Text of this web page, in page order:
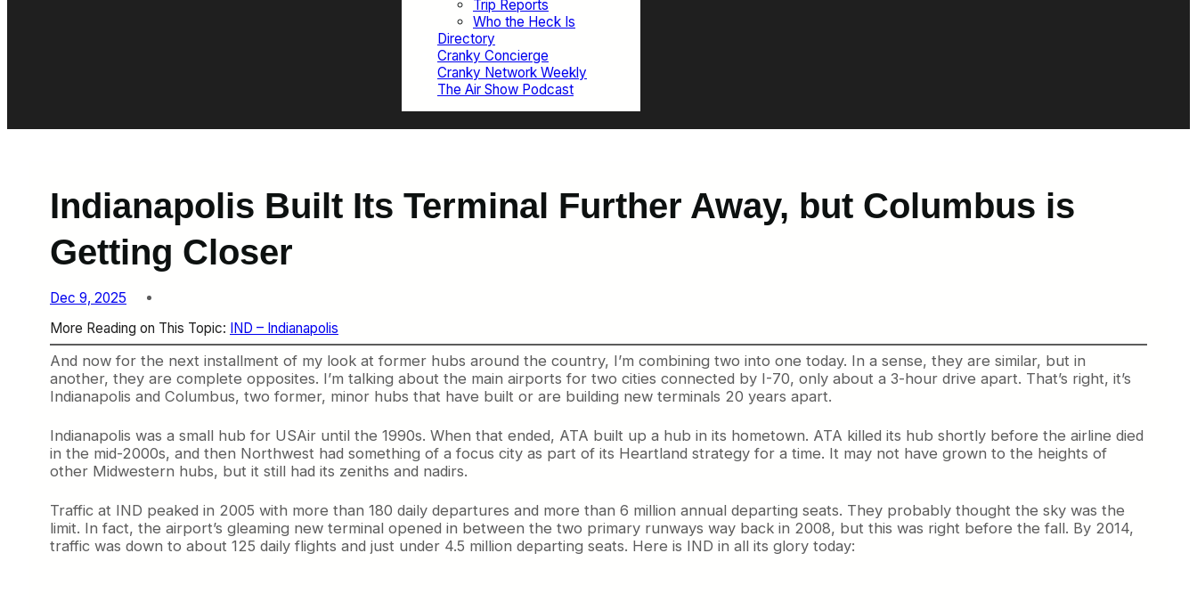
Trip Reports
Who the Heck Is
Directory
Cranky Concierge
Cranky Network Weekly
The Air Show Podcast
Indianapolis Built Its Terminal Further Away, but Columbus is
Getting Closer
Dec 9, 2025
More Reading on This Topic: IND – Indianapolis
And now for the next installment of my look at former hubs around the country, I’m combining two into one today. In a sense, they are similar, but in
another, they are complete opposites. I’m talking about the main airports for two cities connected by I-70, only about a 3-hour drive apart. That’s right, it’s
Indianapolis and Columbus, two former, minor hubs that have built or are building new terminals 20 years apart.
Indianapolis was a small hub for USAir until the 1990s. When that ended, ATA built up a hub in its hometown. ATA killed its hub shortly before the airline died
in the mid-2000s, and then Northwest had something of a focus city as part of its Heartland strategy for a time. It may not have grown to the heights of
other Midwestern hubs, but it still had its zeniths and nadirs.
Traffic at IND peaked in 2005 with more than 180 daily departures and more than 6 million annual departing seats. They probably thought the sky was the
limit. In fact, the airport’s gleaming new terminal opened in between the two primary runways way back in 2008, but this was right before the fall. By 2014,
traffic was down to about 125 daily flights and just under 4.5 million departing seats. Here is IND in all its glory today: